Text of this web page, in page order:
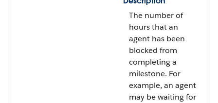
The number of
hours that an
agent has been
blocked from
completing a
milestone. For
example, an agent
may be waiting for